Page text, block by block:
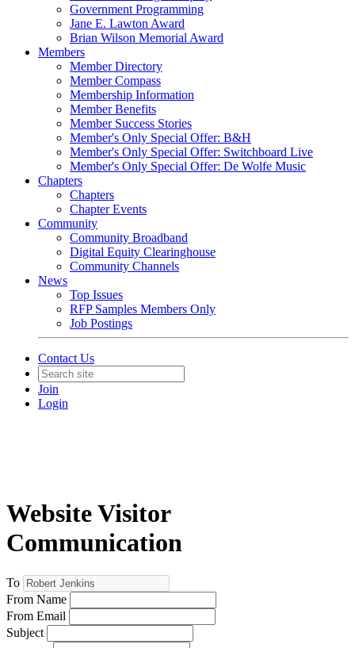
Government Programming
Jane E. Lawton Award
Brian Wilson Memorial Award
Members
Member Directory
Member Compass
Membership Information
Member Benefits
Member Success Stories
Member's Only Special Offer: B&H
Member's Only Special Offer: Switchboard Live
Member's Only Special Offer: De Wolfe Music
Chapters
Chapters
Chapter Events
Community
Community Broadband
Digital Equity Clearinghouse
Community Channels
News
Top Issues
RFP Samples Members Only
Job Postings
Contact Us
Join
Login
Website Visitor
Communication
To
From Name
From Email
Subject